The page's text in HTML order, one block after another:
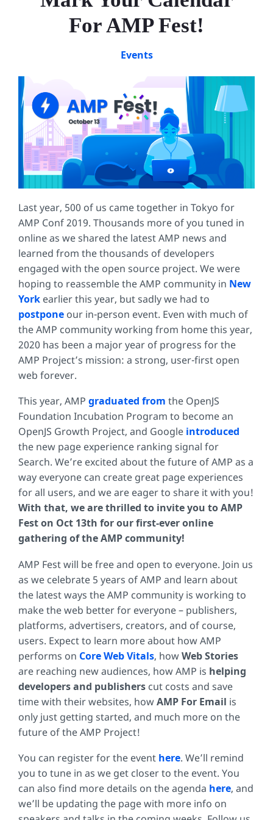
For AMP Fest!
Events
Last year, 500 of us came together in Tokyo for
AMP Conf 2019. Thousands more of you tuned in
online as we shared the latest AMP news and
learned from the thousands of developers
engaged with the open source project. We were
hoping to reassemble the AMP community in New
York earlier this year, but sadly we had to
postpone our in-person event. Even with much of
the AMP community working from home this year,
2020 has been a major year of progress for the
AMP Project’s mission: a strong, user-first open
web forever.
This year, AMP graduated from the OpenJS
Foundation Incubation Program to become an
OpenJS Growth Project, and Google introduced
the new page experience ranking signal for
Search. We’re excited about the future of AMP as a
way everyone can create great page experiences
for all users, and we are eager to share it with you!
With that, we are thrilled to invite you to AMP
Fest on Oct 13th for our first-ever online
gathering of the AMP community!
AMP Fest will be free and open to everyone. Join us
as we celebrate 5 years of AMP and learn about
the latest ways the AMP community is working to
make the web better for everyone – publishers,
platforms, advertisers, creators, and of course,
users. Expect to learn more about how AMP
performs on Core Web Vitals, howWeb Stories
are reaching new audiences, how AMP is helping
developers and publishers cut costs and save
time with their websites, howAMP For Email is
only just getting started, and much more on the
future of the AMP Project!
You can register for the event here. We’ll remind
you to tune in as we get closer to the event. You
can also find more details on the agenda here, and
we’ll be updating the page with more info on